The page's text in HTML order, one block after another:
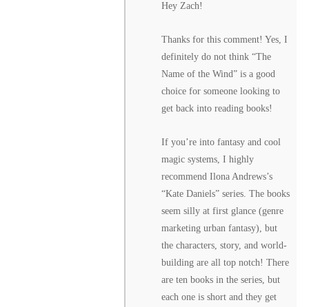
Hey Zach!
Thanks for this comment! Yes, I
definitely do not think “The
Name of the Wind” is a good
choice for someone looking to
get back into reading books!
If you’re into fantasy and cool
magic systems, I highly
recommend Ilona Andrews’s
“Kate Daniels” series. The books
seem silly at first glance (genre
marketing urban fantasy), but
the characters, story, and world-
building are all top notch! There
are ten books in the series, but
each one is short and they get